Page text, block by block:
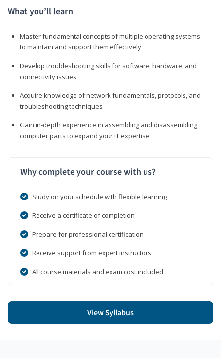
What you’ll learn
Master fundamental concepts of multiple operating systems
to maintain and support them effectively
Develop troubleshooting skills for software, hardware, and
connectivity issues
Acquire knowledge of network fundamentals, protocols, and
troubleshooting techniques
Gain in-depth experience in assembling and disassembling
computer parts to expand your IT expertise
Why complete your course with us?
Study on your schedule with flexible learning
Receive a certificate of completion
Prepare for professional certification
Receive support from expert instructors
All course materials and exam cost included
View Syllabus